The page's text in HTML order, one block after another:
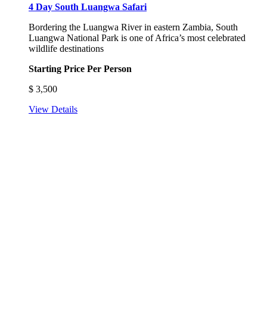
4 Day South Luangwa Safari
Bordering the Luangwa River in eastern Zambia, South
Luangwa National Park is one of Africa’s most celebrated
wildlife destinations
Starting Price Per Person
$ 3,500
View Details